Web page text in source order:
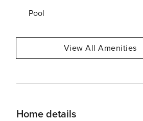
Pool
View All Amenities
Home details